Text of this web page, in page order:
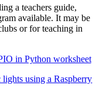
a teachers guide,
available. It may be
or for teaching in
in Python worksheet
using a Raspberry